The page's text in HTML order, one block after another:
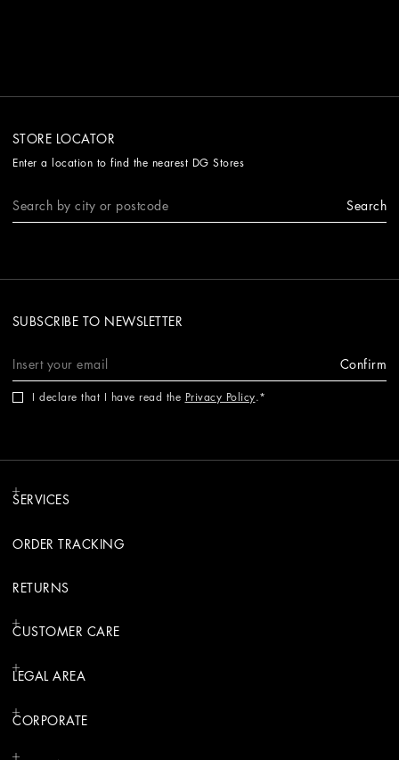
STORE LOCATOR
Enter a location to find the nearest DG Stores
Search
SUBSCRIBE TO NEWSLETTER
Confirm
I declare that I have read the Privacy Policy.
SERVICES
ORDER TRACKING
RETURNS
CUSTOMER CARE
LEGAL AREA
CORPORATE